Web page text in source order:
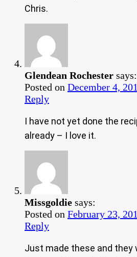
Chris.
Glendean Rochester says:
Posted on December 4,
Reply
I have not yet done the
already – I love it.
Missgoldie says:
Posted on February 23,
Reply
Just made these and they